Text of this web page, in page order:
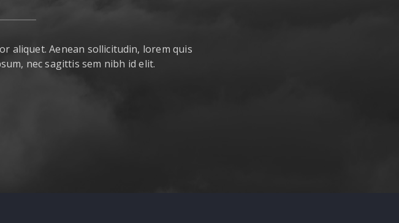
aliquet. Aenean sollicitudin, lorem quis
nec sagittis sem nibh id elit.